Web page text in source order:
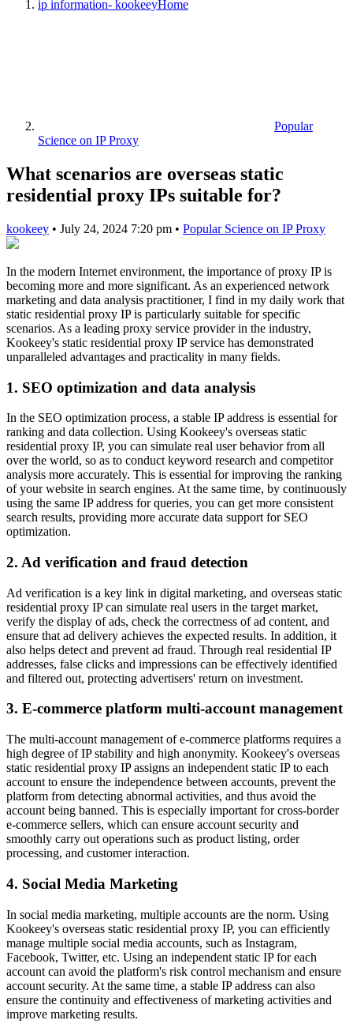
ip information- kookeeyHome
Popular
Science on IP Proxy
What scenarios are overseas static
residential proxy IPs suitable for?
kookeey • July 24, 2024 7:20 pm • Popular Science on IP Proxy
In the modern Internet environment, the importance of proxy IP is
becoming more and more significant. As an experienced network
marketing and data analysis practitioner, I find in my daily work that
static residential proxy IP is particularly suitable for specific
scenarios. As a leading proxy service provider in the industry,
Kookeey's static residential proxy IP service has demonstrated
unparalleled advantages and practicality in many fields.
1. SEO optimization and data analysis
In the SEO optimization process, a stable IP address is essential for
ranking and data collection. Using Kookeey's overseas static
residential proxy IP, you can simulate real user behavior from all
over the world, so as to conduct keyword research and competitor
analysis more accurately. This is essential for improving the ranking
of your website in search engines. At the same time, by continuously
using the same IP address for queries, you can get more consistent
search results, providing more accurate data support for SEO
optimization.
2. Ad verification and fraud detection
Ad verification is a key link in digital marketing, and overseas static
residential proxy IP can simulate real users in the target market,
verify the display of ads, check the correctness of ad content, and
ensure that ad delivery achieves the expected results. In addition, it
also helps detect and prevent ad fraud. Through real residential IP
addresses, false clicks and impressions can be effectively identified
and filtered out, protecting advertisers' return on investment.
3. E-commerce platform multi-account management
The multi-account management of e-commerce platforms requires a
high degree of IP stability and high anonymity. Kookeey's overseas
static residential proxy IP assigns an independent static IP to each
account to ensure the independence between accounts, prevent the
platform from detecting abnormal activities, and thus avoid the
account being banned. This is especially important for cross-border
e-commerce sellers, which can ensure account security and
smoothly carry out operations such as product listing, order
processing, and customer interaction.
4. Social Media Marketing
In social media marketing, multiple accounts are the norm. Using
Kookeey's overseas static residential proxy IP, you can efficiently
manage multiple social media accounts, such as Instagram,
Facebook, Twitter, etc. Using an independent static IP for each
account can avoid the platform's risk control mechanism and ensure
account security. At the same time, a stable IP address can also
ensure the continuity and effectiveness of marketing activities and
improve marketing results.